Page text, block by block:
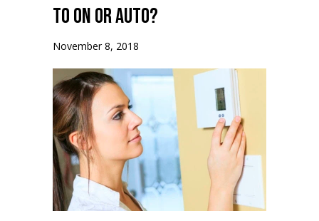
to ON or AUTO?
November 8, 2018